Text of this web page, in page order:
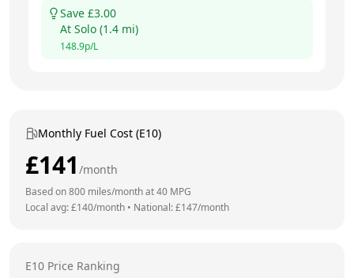
Save £3.00
At Solo (1.4 mi)
148.9p/L
Monthly Fuel Cost (E10)
£141 /month
Based on800 miles/month at40 MPG
Local avg: £140/month • National: £147/month
E10 Price Ranking